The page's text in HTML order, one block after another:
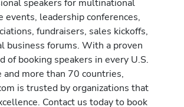
events, leadership conferences,
fundraisers, sales kickoffs,
business forums. With a proven
of booking speakers in every U.S.
and more than 70 countries,
is trusted by organizations that
Contact us today to book